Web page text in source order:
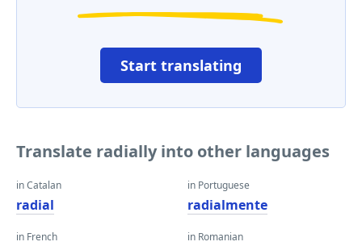
Start translating
Translate radially into other languages
in Catalan
radial
in French
in Portuguese
radialmente
in Romanian